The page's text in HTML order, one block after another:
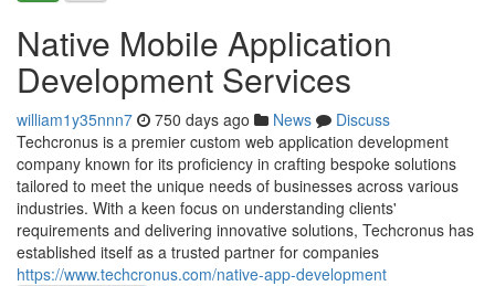
Native Mobile Application
Development Services
william1y35nnn7 750 days ago News
Discuss
Techcronus is a premier custom web application development
company known for its proficiency in crafting bespoke solutions
tailored to meet the unique needs of businesses across various
industries. With a keen focus on understanding clients'
requirements and delivering innovative solutions, Techcronus has
established itself as a trusted partner for companies
https://www.techcronus.com/native-app-development